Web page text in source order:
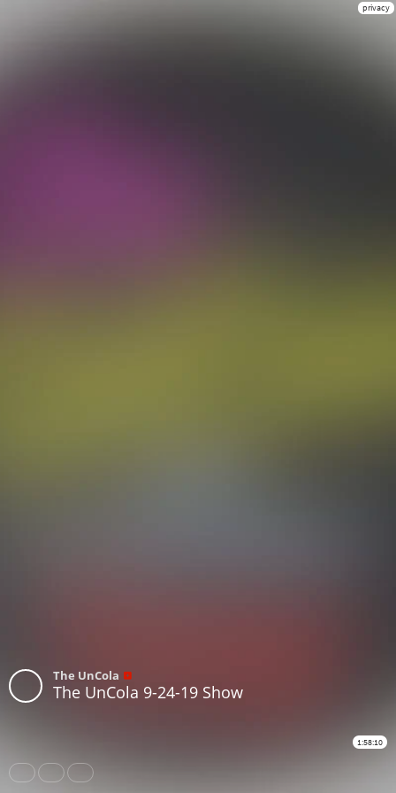
privacy
The UnCola
The UnCola 9-24-19 Show
1:58:10
Share